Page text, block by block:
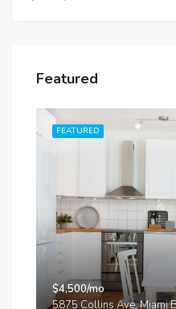
Featured
FEATURED
$4,500/mo
5875 Collins Ave, Miami